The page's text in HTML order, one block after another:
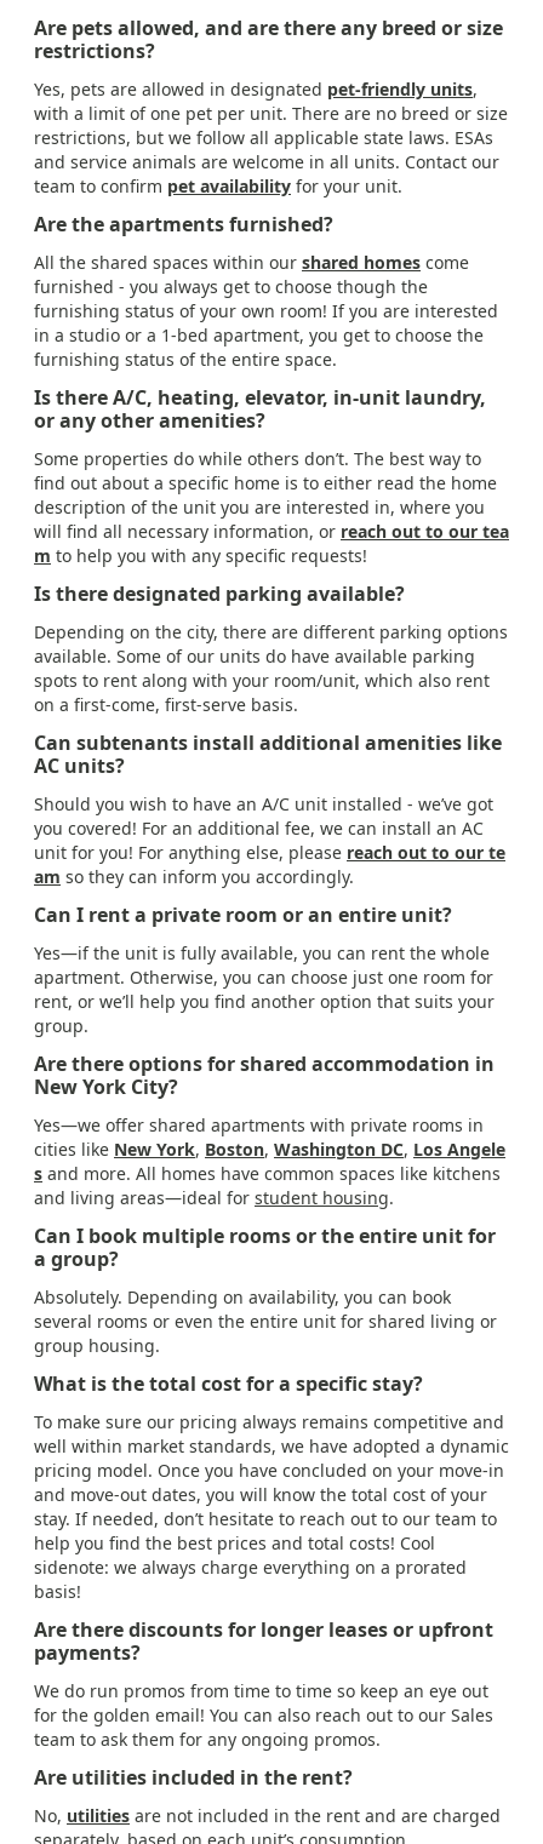
Are pets allowed, and are there any breed or size
restrictions?
Yes, pets are allowed in designated pet-friendly units,
with a limit of one pet per unit. There are no breed or size
restrictions, but we follow all applicable state laws. ESAs
and service animals are welcome in all units. Contact our
team to confirm pet availability for your unit.
Are the apartments furnished?
All the shared spaces within our shared homes come
furnished - you always get to choose though the
furnishing status of your own room! If you are interested
in a studio or a 1-bed apartment, you get to choose the
furnishing status of the entire space.
Is there A/C, heating, elevator, in-unit laundry,
or any other amenities?
Some properties do while others don’t. The best way to
find out about a specific home is to either read the home
description of the unit you are interested in, where you
will find all necessary information, or reach out to our tea
m to help you with any specific requests!
Is there designated parking available?
Depending on the city, there are different parking options
available. Some of our units do have available parking
spots to rent along with your room/unit, which also rent
on a first-come, first-serve basis.
Can subtenants install additional amenities like
AC units?
Should you wish to have an A/C unit installed - we’ve got
you covered! For an additional fee, we can install an AC
unit for you! For anything else, please reach out to our te
am so they can inform you accordingly.
Can I rent a private room or an entire unit?
Yes—if the unit is fully available, you can rent the whole
apartment. Otherwise, you can choose just one room for
rent, or we’ll help you find another option that suits your
group.
Are there options for shared accommodation in
New York City?
Yes—we offer shared apartments with private rooms in
cities like New York, Boston, Washington DC, Los Angele
s and more. All homes have common spaces like kitchens
and living areas—ideal for student housing.
Can I book multiple rooms or the entire unit for
a group?
Absolutely. Depending on availability, you can book
several rooms or even the entire unit for shared living or
group housing.
What is the total cost for a specific stay?
To make sure our pricing always remains competitive and
well within market standards, we have adopted a dynamic
pricing model. Once you have concluded on your move-in
and move-out dates, you will know the total cost of your
stay. If needed, don’t hesitate to reach out to our team to
help you find the best prices and total costs! Cool
sidenote: we always charge everything on a prorated
basis!
Are there discounts for longer leases or upfront
payments?
We do run promos from time to time so keep an eye out
for the golden email! You can also reach out to our Sales
team to ask them for any ongoing promos.
Are utilities included in the rent?
No, utilities are not included in the rent and are charged